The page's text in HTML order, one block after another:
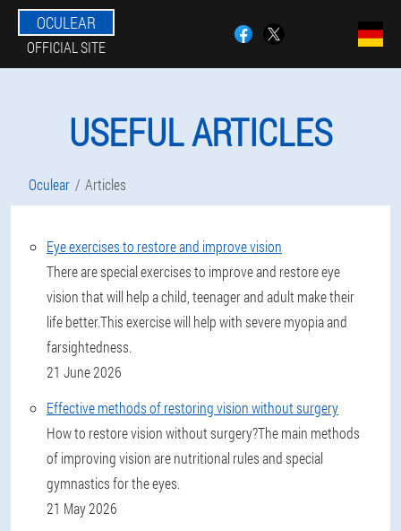
OCULEAR
OFFICIAL SITE
USEFUL ARTICLES
Oculear Articles
Eye exercises to restore and improve vision
There are special exercises to improve and restore eye
vision that will help a child, teenager and adult make their
life better.This exercise will help with severe myopia and
farsightedness.
21 June 2026
Effective methods of restoring vision without surgery
How to restore vision without surgery?The main methods
of improving vision are nutritional rules and special
gymnastics for the eyes.
21 May 2026